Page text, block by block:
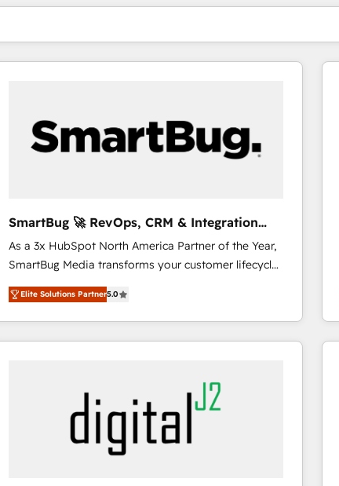
SmartBug 🚀 RevOps, CRM & Integration
Experts
As a 3x HubSpot North America Partner of the Year,
SmartBug Media transforms your customer lifecycle
into a revenue engine. Our unified ecosystem
includes specialized divisions Globalia (AI &
Software) and Point Success Media (Paid Media),
making this the official home for all three brands. 🔄
technical development team. - 19 HubSpot-certified
trainers to drive platform adoption. 📈 Revenue
performance advertising via Point Success Media. -
Elite Solutions Partner5.0
You are currently onPage
PagePagePagePagePagePagePagePagePage Page